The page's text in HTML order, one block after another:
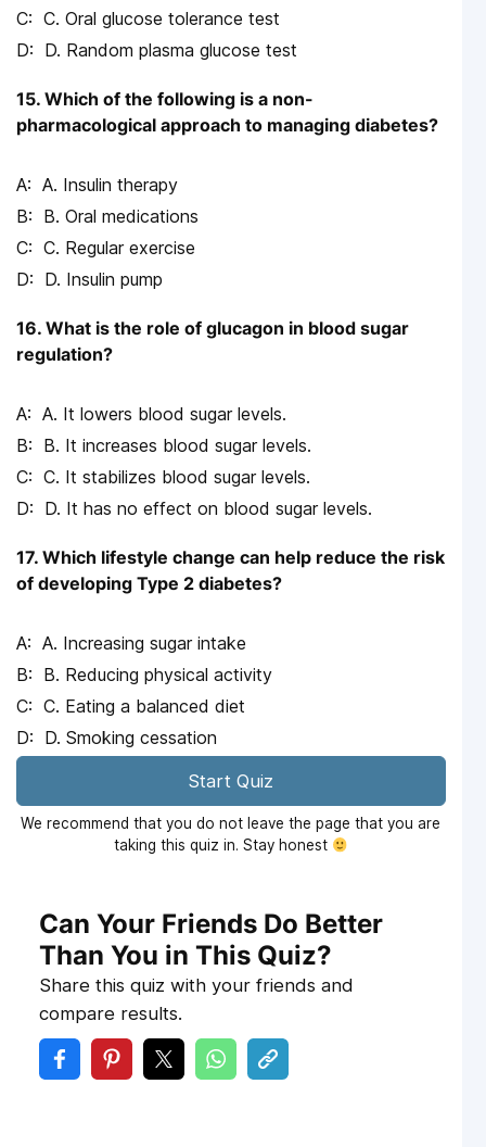
C. Oral glucose tolerance test
D. Random plasma glucose test
15. Which of the following is a non-
pharmacological approach to managing diabetes?
A. Insulin therapy
B. Oral medications
C. Regular exercise
D. Insulin pump
16. What is the role of glucagon in blood sugar
regulation?
A. It lowers blood sugar levels.
B. It increases blood sugar levels.
C. It stabilizes blood sugar levels.
D. It has no effect on blood sugar levels.
17. Which lifestyle change can help reduce the risk
of developing Type 2 diabetes?
A. Increasing sugar intake
B. Reducing physical activity
C. Eating a balanced diet
D. Smoking cessation
Start Quiz
We recommend that you do not leave the page that you are
taking this quiz in. Stay honest
Can Your Friends Do Better
Than You in This Quiz?
Share this quiz with your friends and
compare results.